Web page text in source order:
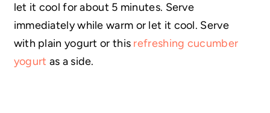
let it cool for about 5 minutes. Serve
immediately while warm or let it cool. Serve
with plain yogurt or this refreshing cucumber
yogurt as a side.